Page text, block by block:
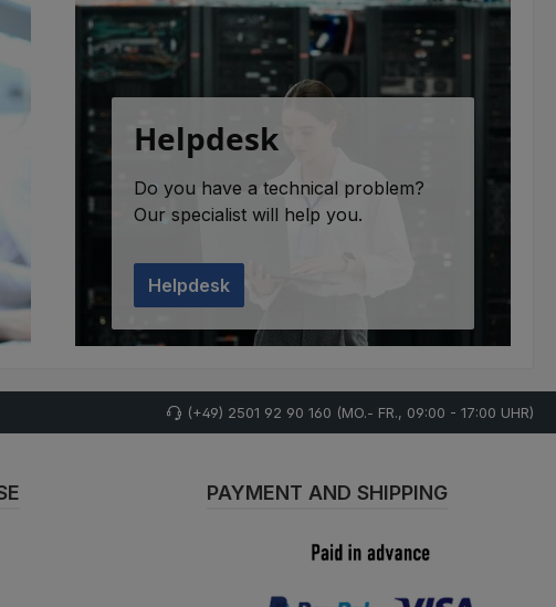
Helpdesk
Do you have a technical problem?
Our specialist will help you.
Helpdesk
(+49) 2501 92 90 160 (MO.- FR., 09:00 - 17:00 UHR)
PAYMENT AND SHIPPING